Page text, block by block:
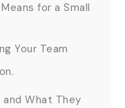
for a Small
Your Team
What They